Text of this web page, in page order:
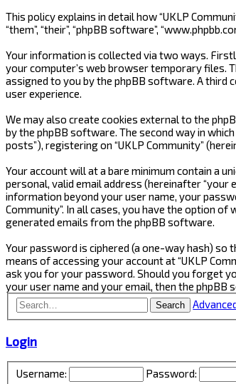
This policy explains in detail how “UKLP
“them”, “their”, “phpBB software”,
Your information is collected via two ways.
your computer’s web browser temporary files.
assigned to you by the phpBB software. A third
user experience.
We may also create cookies external to the
by the phpBB software. The second way in
posts”), registering on “UKLP Community”
Your account will at a bare minimum contain a
personal, valid email address (hereinafter
information beyond your user name, your
Community”. In all cases, you have the option
generated emails from the phpBB software.
Your password is ciphered (a one-way hash)
means of accessing your account at “UKLP
ask you for your password. Should you forget
your user name and your email, then the
Search
Login
Username:
Password: